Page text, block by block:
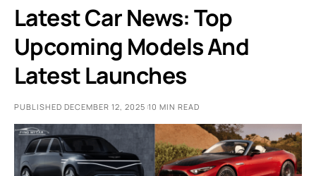
Latest Car News: Top
Upcoming Models And
Latest Launches
PUBLISHED DECEMBER 12, 2025 10 MIN READ